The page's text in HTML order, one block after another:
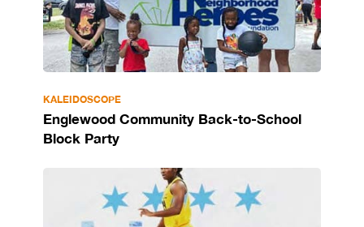
KALEIDOSCOPE
Englewood Community Back-to-School
Block Party